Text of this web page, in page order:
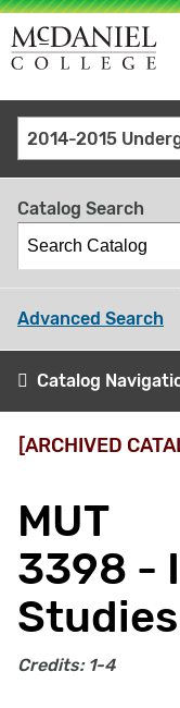
Site
search
keywords
Catalog Search
Advanced Search
Catalog
[ARCHIVED
MUT
3398 -
Credits: 1-4